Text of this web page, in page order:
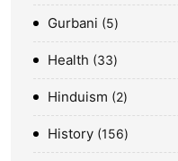
Gurbani 5
Health 33
Hinduism 2
History 156